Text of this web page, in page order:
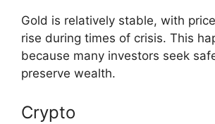
Gold is relatively stable, with
rise during times of crisis. This
because many investors seek
preserve wealth.
Crypto